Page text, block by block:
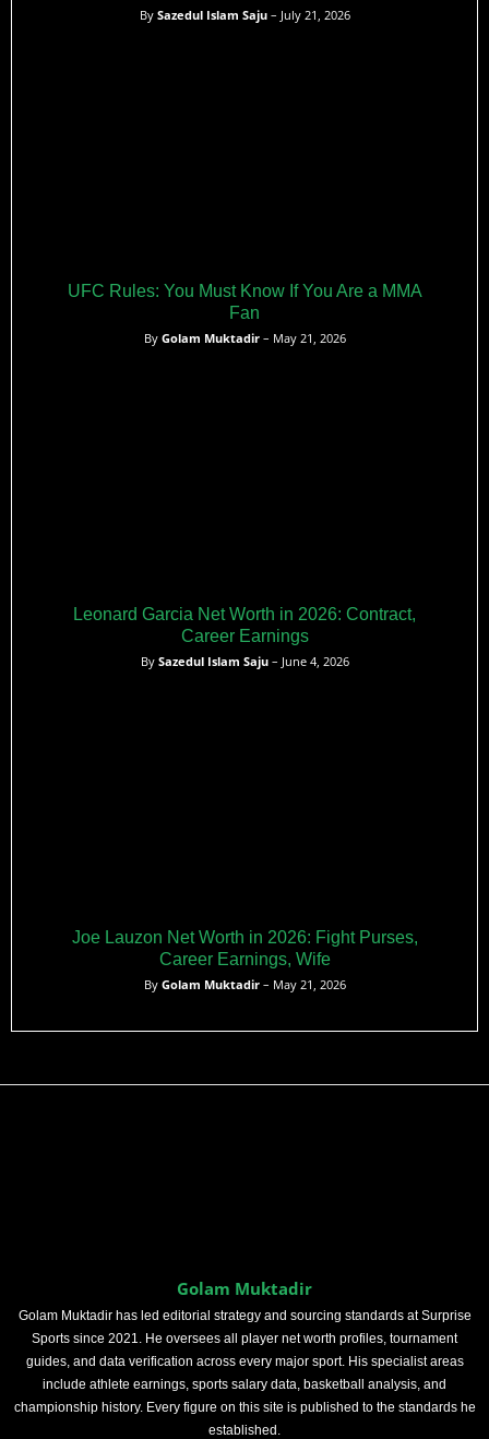
By Sazedul Islam Saju– July 21, 2026
UFC Rules: You Must Know If You Are a MMA
Fan
By Golam Muktadir– May 21, 2026
Leonard Garcia Net Worth in 2026: Contract,
Career Earnings
By Sazedul Islam Saju– June 4, 2026
Joe Lauzon Net Worth in 2026: Fight Purses,
Career Earnings, Wife
By Golam Muktadir– May 21, 2026
Golam Muktadir
Golam Muktadir has led editorial strategy and sourcing standards at Surprise
Sports since 2021. He oversees all player net worth profiles, tournament
guides, and data verification across every major sport. His specialist areas
include athlete earnings, sports salary data, basketball analysis, and
championship history. Every figure on this site is published to the standards he
established.